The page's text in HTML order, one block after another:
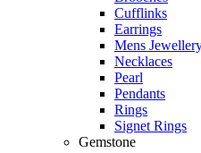
Cufflinks
Earrings
Mens
Necklaces
Pearl
Pendants
Rings
Signet Rings
Gemstone